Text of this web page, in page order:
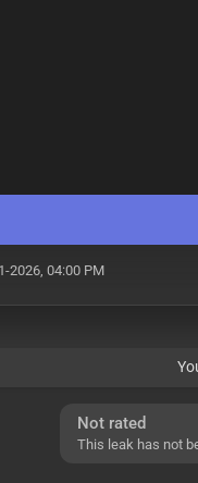
2026, 04:00 PM
Not rated
This leak has not